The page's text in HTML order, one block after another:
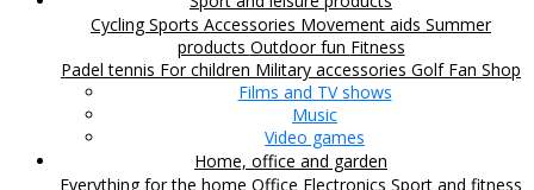
CyclingSports Accessories Movement aids Summer
products Outdoor fun Fitness
Padel tennis For children Military accessories Golf Fan Shop
Films and TV shows
Music
Video games
Home, office and garden
Everything for the home Office Electronics Sport and fitness